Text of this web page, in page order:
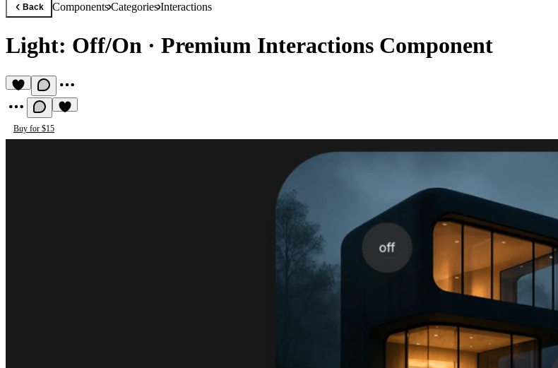
Back ComponentsCategoriesInteractions
Light: Off/On · Premium Interactions Component
Buy for $15